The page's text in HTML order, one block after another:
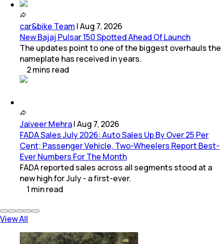
car&bike Team |Aug 7, 2026
New Bajaj Pulsar 150 Spotted Ahead Of Launch
The updates point to one of the biggest overhauls the
nameplate has received in years.
2mins read
Jaiveer Mehra|Aug 7, 2026
FADA Sales July 2026: Auto Sales Up By Over 25 Per
Cent; Passenger Vehicle, Two-Wheelers Report Best-
Ever Numbers For The Month
FADA reported sales across all segments stood at a
new high for July - a first-ever.
1 minread
View All